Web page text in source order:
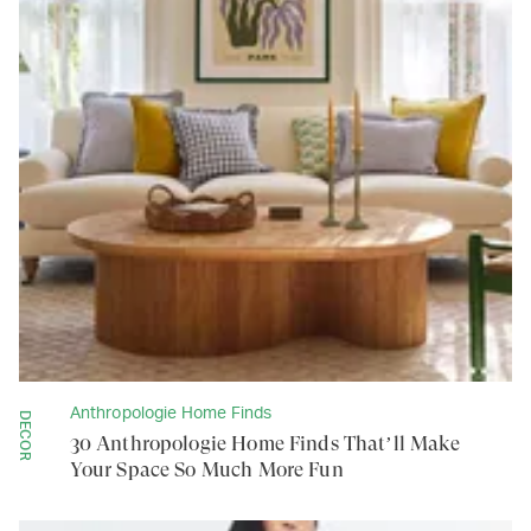
DECOR Anthropologie Home Finds
30 Anthropologie Home Finds That’ll Make
Your Space So Much More Fun